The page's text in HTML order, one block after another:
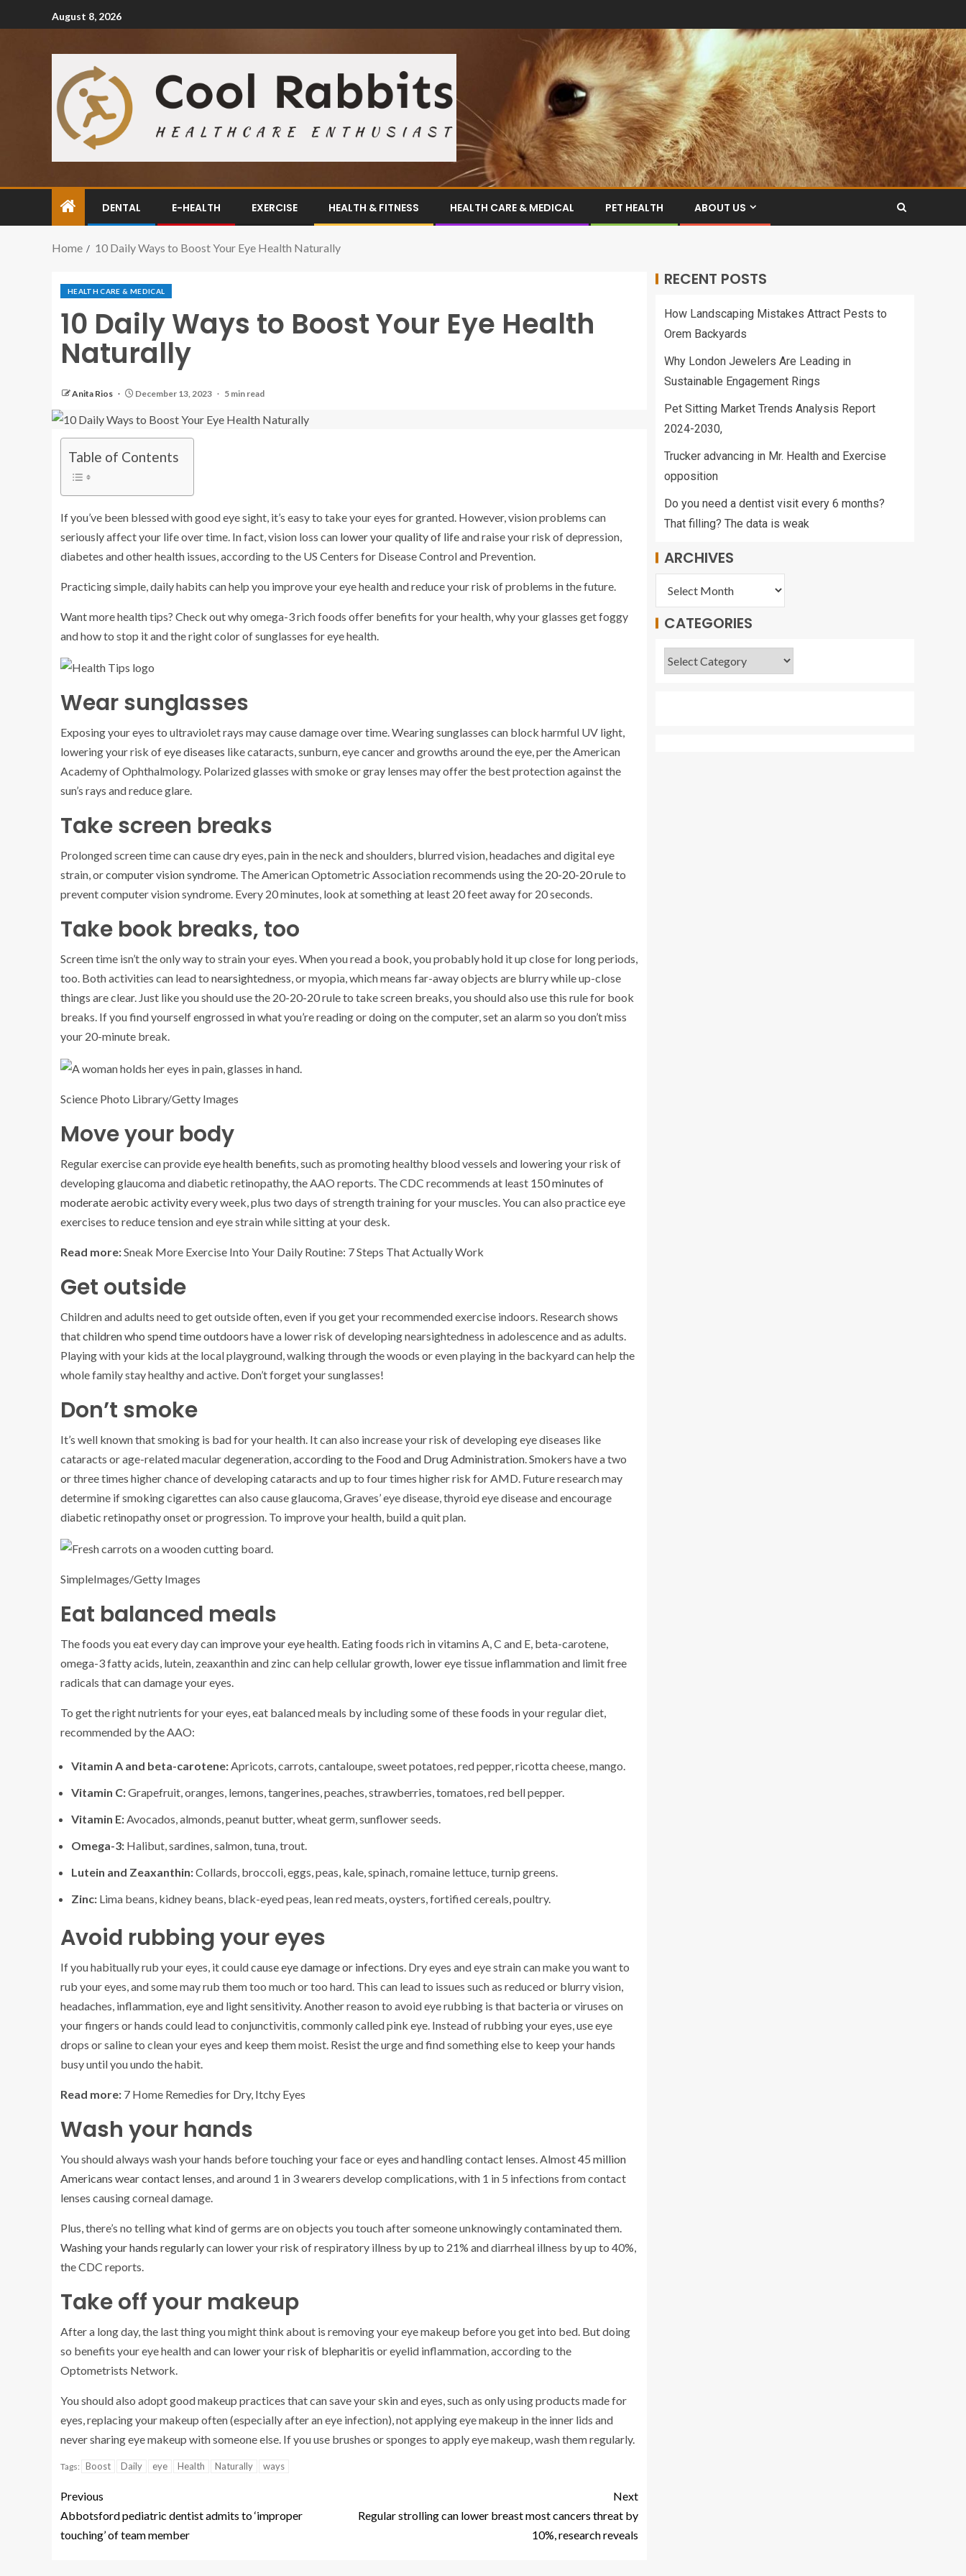
August 8, 2026
DENTAL E-HEALTH EXERCISE HEALTH & FITNESS HEALTH CARE & MEDICAL PET HEALTH ABOUT US
Home 10 Daily Ways to Boost Your Eye Health Naturally
HEALTH CARE & MEDICAL
10 Daily Ways to Boost Your Eye Health
Naturally
Anita Rios December 13, 2023 5 min read
Table of Contents
If you’ve been blessed with good eye sight, it’s easy to take your eyes for granted. However, vision problems can
seriously affect your life over time. In fact, vision loss can lower your quality of lifeand raise your risk of depression,
diabetes and other health issues, according to the US Centers for Disease Control and Prevention.
Practicing simple, daily habits can help you improve your eye health and reduce your risk of problems in the future.
Want more health tips? Check out why omega-3 rich foods offer benefits for your health, why your glasses get foggy
and how to stop it and the right color of sunglasses for eye health.
Wear sunglasses
Exposing your eyes to ultraviolet rays may cause damage over time. Wearing sunglasses can block harmful UV light,
lowering your risk ofeye diseases like cataracts, sunburn, eye cancer and growths around the eye, per the American
Academy of Ophthalmology. Polarized glasses with smoke or gray lenses may offer the best protection against the
sun’s rays and reduce glare.
Take screen breaks
Prolonged screen time can cause dry eyes, pain in the neck and shoulders, blurred vision, headaches and digital eye
strain, orcomputer vision syndrome. The American Optometric Association recommends using the 20-20-20 ruleto
prevent computer vision syndrome. Every 20 minutes, look at something at least 20 feet away for 20 seconds.
Take book breaks, too
Screen time isn’t the only way to strain your eyes. When you read a book, you probably hold it up close for long periods,
too. Both activities can lead to nearsightedness, or myopia, which means far-away objects are blurry while up-close
things are clear. Just like you should use the 20-20-20 rule to take screen breaks, you should also use this rule for book
breaks. If you find yourself engrossed in what you’re reading or doing on the computer, set an alarm so you don’t miss
your 20-minute break.
Science Photo Library/Getty Images
Move your body
Regular exercise can provideeye health benefits, such as promoting healthy blood vessels and lowering your risk of
developing glaucoma and diabetic retinopathy, the AAO reports. The CDC recommends at least 150 minutes of
moderate aerobic activityevery week, plus two days of strength training for your muscles. You can also practice eye
exercises to reduce tension and eye strain while sitting at your desk.
Read more:Sneak More Exercise Into Your Daily Routine: 7 Steps That Actually Work
Get outside
Children and adults need to get outside often, even if you get your recommended exercise indoors. Research shows
thatchildren who spend time outdoors have a lower risk of developing nearsightedness in adolescence and as adults.
Playing with your kids at the local playground, walking through the woods or even playing in the backyard can help the
whole family stay healthy and active. Don’t forget your sunglasses!
Don’t smoke
It’s well known that smoking is bad for your health. It can also increase your risk of developing eye diseases like
cataracts or age-related macular degeneration,according to the Food and Drug Administration. Smokers have a two
or three times higher chance of developing cataracts and up to four times higher risk for AMD. Future research may
determine if smoking cigarettes can also cause glaucoma, Graves’ eye disease, thyroid eye disease and encourage
diabetic retinopathy onset or progression. To improve your health, build a quit plan.
SimpleImages/Getty Images
Eat balanced meals
The foods you eat every day can improve your eye health. Eating foods rich in vitamins A, C and E, beta-carotene,
omega-3 fatty acids, lutein, zeaxanthin and zinc can help cellular growth, lower eye tissue inflammation and limit free
radicals that can damage your eyes.
To get the right nutrients for your eyes, eat balanced meals by including some of thesefoods in your regular diet,
recommended by the AAO:
Vitamin A and beta-carotene:Apricots, carrots, cantaloupe, sweet potatoes, red pepper, ricotta cheese, mango.
Vitamin C:Grapefruit, oranges, lemons, tangerines, peaches, strawberries, tomatoes, red bell pepper.
Vitamin E:Avocados, almonds, peanut butter, wheat germ, sunflower seeds.
Omega-3: Halibut, sardines, salmon, tuna, trout.
Lutein and Zeaxanthin:Collards, broccoli, eggs, peas, kale, spinach, romaine lettuce, turnip greens.
Zinc: Lima beans, kidney beans, black-eyed peas, lean red meats, oysters, fortified cereals, poultry.
Avoid rubbing your eyes
If you habitually rub your eyes, it couldcause eye damage or infections. Dry eyes and eye strain can make you want to
rub your eyes, and some may rub them too much or too hard. This can lead to issues such as reduced or blurry vision,
headaches, inflammation, eye and light sensitivity. Another reason to avoid eye rubbing is that bacteria or viruses on
your fingers or hands could lead to conjunctivitis, commonly called pink eye. Instead of rubbing your eyes, use eye
drops or saline to clean your eyes and keep them moist. Resist the urge and find something else to keep your hands
busy until you undo the habit.
Read more: 7 Home Remedies for Dry, Itchy Eyes
Wash your hands
You should always wash your hands before touching your face or eyes and handling contact lenses. Almost45 million
Americans wear contact lenses, and around 1 in 3 wearers develop complications, with 1 in 5 infections from contact
lenses causing corneal damage.
Plus, there’s no telling what kind of germs are on objects you touch after someone unknowingly contaminated them.
Washing your hands regularlycan lower your risk of respiratory illness by up to 21% and diarrheal illness by up to 40%,
the CDC reports.
Take off your makeup
After a long day, the last thing you might think about is removing your eye makeup before you get into bed. But doing
so benefits your eye health and can lower your risk of blepharitis or eyelid inflammation, according to the
Optometrists Network.
You should also adopt good makeup practices that can save your skin and eyes, such as only using products made for
eyes, replacing your makeup often (especially after an eye infection), not applying eye makeup in the inner lids and
never sharing eye makeup with someone else. If you use brushes or sponges to apply eye makeup, wash them regularly.
Tags: Boost Daily eye Health Naturally ways
Previous
Abbotsford pediatric dentist admits to ‘improper
touching’ of team member
Next
Regular strolling can lower breast most cancers threat by
10%, research reveals
RECENT POSTS
How Landscaping Mistakes Attract Pests to
Orem Backyards
Why London Jewelers Are Leading in
Sustainable Engagement Rings
Pet Sitting Market Trends Analysis Report
2024-2030,
Trucker advancing in Mr. Health and Exercise
opposition
Do you need a dentist visit every 6 months?
That filling? The data is weak
ARCHIVES
CATEGORIES